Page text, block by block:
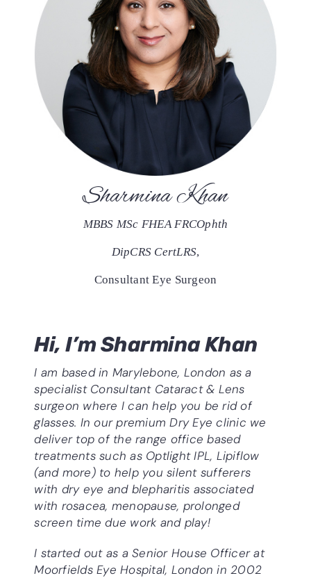
Sharmina Khan
MBBS MSc FHEA FRCOphth
DipCRS CertLRS,
Consultant Eye Surgeon
Hi, I’m Sharmina Khan
I am based in Marylebone, London as a
specialist Consultant Cataract & Lens
surgeon where I can help you be rid of
glasses. In our premium Dry Eye clinic we
deliver top of the range office based
treatments such as Optlight IPL, Lipiflow
(and more) to help you silent sufferers
with dry eye and blepharitis associated
with rosacea, menopause, prolonged
screen time due work and play!
I started out as a Senior House Officer at
Moorfields Eye Hospital, London in 2002